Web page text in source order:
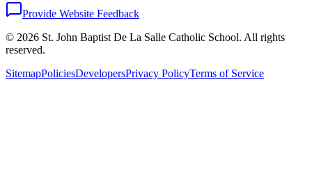
Provide Website Feedback
© 2026 St. John Baptist De La Salle Catholic School. All rights
reserved.
SitemapPoliciesDevelopersPrivacy PolicyTerms of Service